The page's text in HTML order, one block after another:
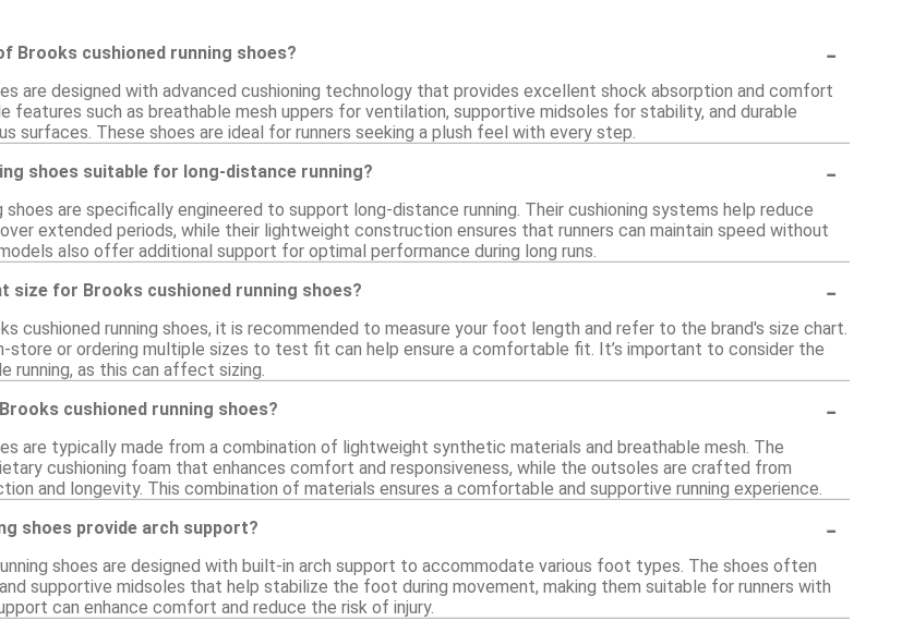
Brooks cushioned running shoes? -
are designed with advanced cushioning technology that provides excellent shock absorption and comfort
features such as breathable mesh uppers for ventilation, supportive midsoles for stability, and durable
surfaces. These shoes are ideal for runners seeking a plush feel with every step.
shoes suitable for long-distance running?
-
shoes are specifically engineered to support long-distance running. Their cushioning systems help reduce
extended periods, while their lightweight construction ensures that runners can maintain speed without
also offer additional support for optimal performance during long runs.
size for Brooks cushioned running shoes?
-
cushioned running shoes, it is recommended to measure your foot length and refer to the brand's size chart.
store or ordering multiple sizes to test fit can help ensure a comfortable fit. It’s important to consider the
running, as this can affect sizing.
cushioned running shoes?
-
are typically made from a combination of lightweight synthetic materials and breathable mesh. The
cushioning foam that enhances comfort and responsiveness, while the outsoles are crafted from
and longevity. This combination of materials ensures a comfortable and supportive running experience.
shoes provide arch support?
-
shoes are designed with built-in arch support to accommodate various foot types. The shoes often
supportive midsoles that help stabilize the foot during movement, making them suitable for runners with
can enhance comfort and reduce the risk of injury.